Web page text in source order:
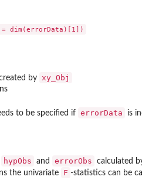
by
xy_Obj
to be specified if errorData is
hypObs and errorObs calculated
the univariate F -statistics can be